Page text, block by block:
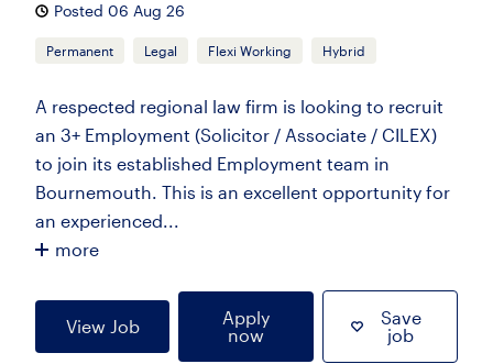
Posted 06 Aug 26
Permanent Legal Flexi Working Hybrid
A respected regional law firm is looking to recruit
an 3+ Employment (Solicitor / Associate / CILEX)
to join its established Employment team in
Bournemouth. This is an excellent opportunity for
an experienced...
more
View Job
Apply
now
Save
job